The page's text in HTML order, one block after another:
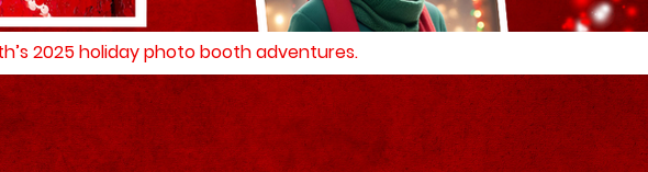
2025 holiday photo booth adventures.